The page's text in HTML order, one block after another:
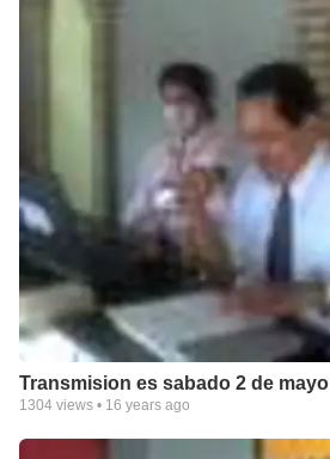
Transmision es sabado 2 de mayo
1304 views • 16 years ago